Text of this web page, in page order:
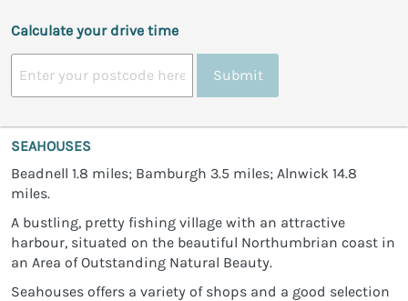
Calculate your drive time
Submit
SEAHOUSES
Beadnell 1.8 miles; Bamburgh 3.5 miles; Alnwick 14.8
miles.
A bustling, pretty fishing village with an attractive
harbour, situated on the beautiful Northumbrian coast in
an Area of Outstanding Natural Beauty.
Seahouses offers a variety of shops and a good selection